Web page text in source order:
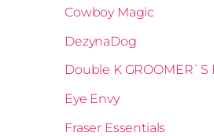
Cowboy Magic
DezynaDog
Double K GROOMER`S
Eye Envy
Fraser Essentials